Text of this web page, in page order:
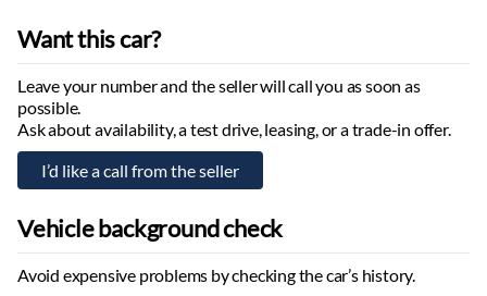
Want this car?
Leave your number and the seller will call you as soon as
possible.
Ask about availability, a test drive, leasing, or a trade-in offer.
Vehicle background check
Avoid expensive problems by checking the car’s history.